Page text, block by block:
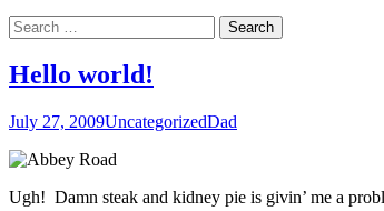
content
Search
for:
Hello world!
July 27, 2009UncategorizedDad
Ugh! Damn steak and kidney pie is givin’ me a